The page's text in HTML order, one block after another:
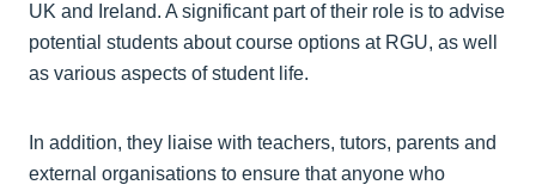
UK and Ireland. A significant part of their role is to advise
potential students about course options at RGU, as well
as various aspects of student life.
In addition, they liaise with teachers, tutors, parents and
external organisations to ensure that anyone who